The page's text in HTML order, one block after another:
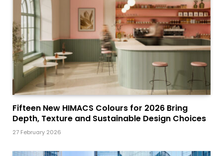
Fifteen New HIMACS Colours for 2026 Bring
Depth, Texture and Sustainable Design Choices
27 February 2026